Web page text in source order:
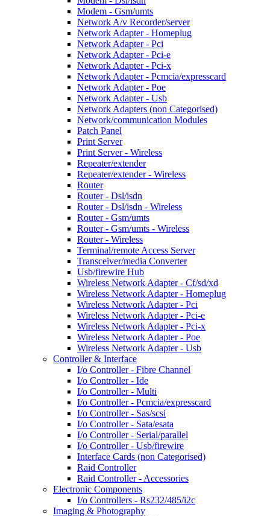
Modem - Gsm/umts
Network A/v Recorder/server
Network Adapter - Homeplug
Network Adapter - Pci
Network Adapter - Pci-e
Network Adapter - Pci-x
Network Adapter - Pcmcia/expresscard
Network Adapter - Poe
Network Adapter - Usb
Network Adapters (non Categorised)
Network/communication Modules
Patch Panel
Print Server
Print Server - Wireless
Repeater/extender
Repeater/extender - Wireless
Router
Router - Dsl/isdn
Router - Dsl/isdn - Wireless
Router - Gsm/umts
Router - Gsm/umts - Wireless
Router - Wireless
Terminal/remote Access Server
Transceiver/media Converter
Usb/firewire Hub
Wireless Network Adapter - Cf/sd/xd
Wireless Network Adapter - Homeplug
Wireless Network Adapter - Pci
Wireless Network Adapter - Pci-e
Wireless Network Adapter - Pci-x
Wireless Network Adapter - Poe
Wireless Network Adapter - Usb
Controller & Interface
I/o Controller - Fibre Channel
I/o Controller - Ide
I/o Controller - Multi
I/o Controller - Pcmcia/expresscard
I/o Controller - Sas/scsi
I/o Controller - Sata/esata
I/o Controller - Serial/parallel
I/o Controller - Usb/firewire
Interface Cards (non Categorised)
Raid Controller
Raid Controller - Accessories
Electronic Components
I/o Controllers - Rs232/485/i2c
Imaging & Photography